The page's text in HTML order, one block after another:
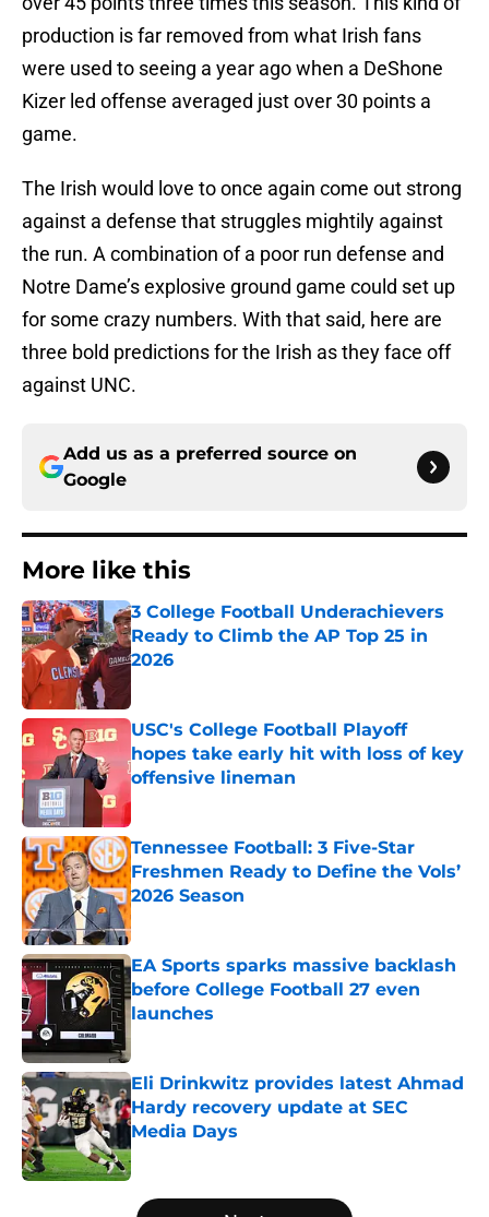
production is far removed from what Irish fans
were used to seeing a year ago when a DeShone
Kizer led offense averaged just over 30 points a
game.
The Irish would love to once again come out strong
against a defense that struggles mightily against
the run. A combination of a poor run defense and
Notre Dame’s explosive ground game could set up
for some crazy numbers. With that said, here are
three bold predictions for the Irish as they face off
against UNC.
Add us as a preferred source on
Google
More like this
3 College Football Underachievers
Ready to Climb the AP Top 25 in
2026
USC's College Football Playoff
hopes take early hit with loss of key
offensive lineman
Published by on Invalid Date
Tennessee Football: 3 Five-Star
Freshmen Ready to Define the Vols’
2026 Season
Published by on Invalid Date
EA Sports sparks massive backlash
before College Football 27 even
launches
Eli Drinkwitz provides latest Ahmad
Hardy recovery update at SEC
Media Days
Published by on Invalid Date
5 related articles loaded